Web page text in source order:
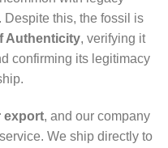
this, the fossil is
Authenticity, verifying it
confirming its legitimacy
export, and our company
We ship directly to